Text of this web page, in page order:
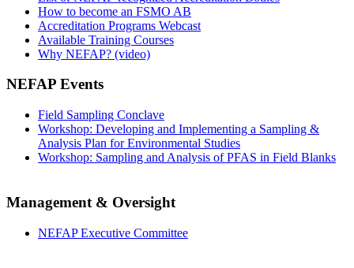
How to become an FSMO AB
Accreditation Programs Webcast
Available Training Courses
Why NEFAP? (video)
NEFAP Events
Field Sampling Conclave
Workshop: Developing and Implementing a Sampling &
Analysis Plan for Environmental Studies
Workshop: Sampling and Analysis of PFAS in Field Blanks
Management & Oversight
NEFAP Executive Committee